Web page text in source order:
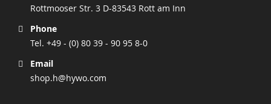
Rottmooser Str. 3 D-83543 Rott am Inn
Phone
Tel. +49 - (0) 80 39 - 90 95 8-0
Email
shop.h@hywo.com